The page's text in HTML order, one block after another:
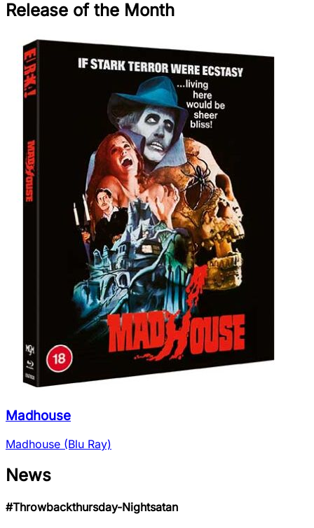
Release of the Month
Madhouse
Madhouse (Blu Ray)
News
#Throwbackthursday-Nightsatan